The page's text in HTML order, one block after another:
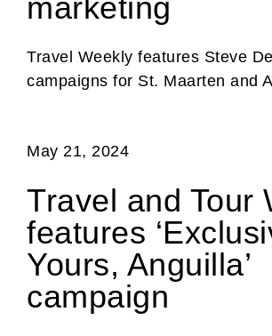
marketing
Travel Weekly features Steve
campaigns for St. Maarten and
May 21, 2024
Travel and Tour
features
Yours, Anguilla’
campaign